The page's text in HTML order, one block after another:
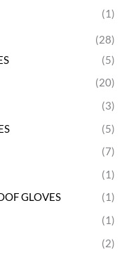
(1)
(28)
(5)
(20)
(3)
(5)
(7)
(1)
GLOVES
(1)
(1)
(2)